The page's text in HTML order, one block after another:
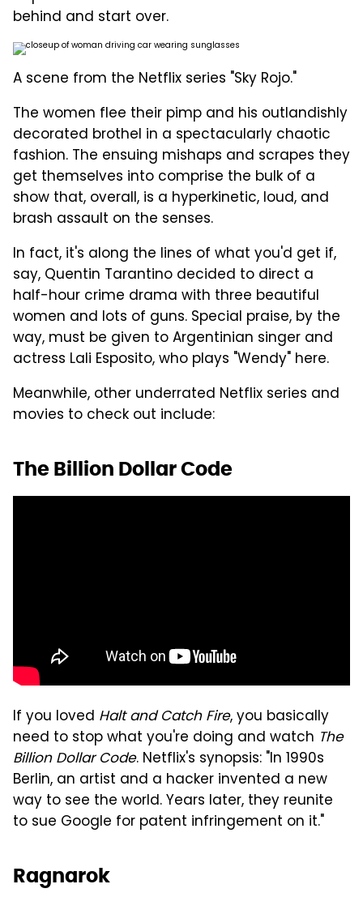
behind and start over.
A scene from the Netflix series "Sky Rojo."
The women flee their pimp and his outlandishly
decorated brothel in a spectacularly chaotic
fashion. The ensuing mishaps and scrapes they
get themselves into comprise the bulk of a
show that, overall, is a hyperkinetic, loud, and
brash assault on the senses.
In fact, it's along the lines of what you'd get if,
say, Quentin Tarantino decided to direct a
half-hour crime drama with three beautiful
women and lots of guns. Special praise, by the
way, must be given to Argentinian singer and
actress Lali Esposito, who plays "Wendy" here.
Meanwhile, other underrated Netflix series and
movies to check out include:
The Billion Dollar Code
If you loved Halt and Catch Fire, you basically
need to stop what you're doing and watch The
Billion Dollar Code. Netflix's synopsis: "In 1990s
Berlin, an artist and a hacker invented a new
way to see the world. Years later, they reunite
to sue Google for patent infringement on it."
Ragnarok